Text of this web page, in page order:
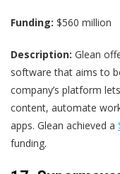
Funding: $560 million
Description: Glean
software that aims to
company’s platform
content, automate
apps. Glean achieved a
funding.